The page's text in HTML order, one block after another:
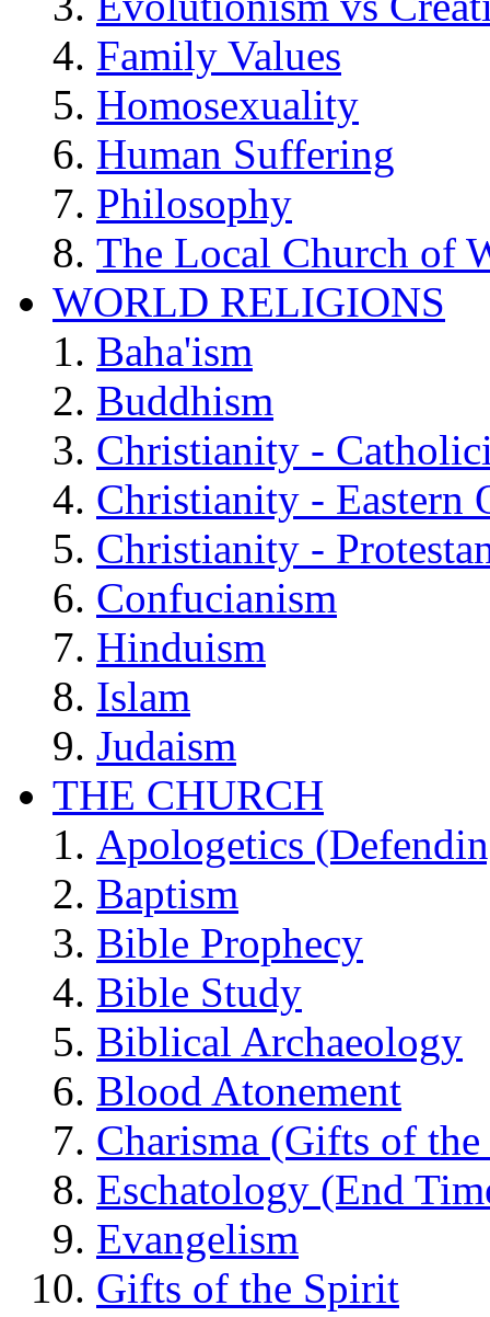
Family Values
Homosexuality
Human Suffering
Philosophy
The Local Church of
WORLD RELIGIONS
Baha'ism
Buddhism
Christianity -
Christianity - Eastern
Christianity -
Confucianism
Hinduism
Islam
Judaism
THE CHURCH
Apologetics
Baptism
Bible Prophecy
Bible Study
Biblical Archaeology
Blood Atonement
Charisma (Gifts of
Eschatology (End
Evangelism
Gifts of the Spirit